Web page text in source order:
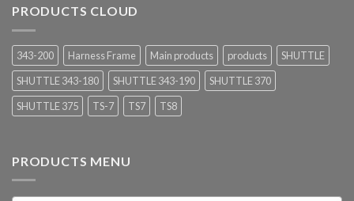
PRODUCTS CLOUD
343-200 Harness Frame Main products products
SHUTTLE
SHUTTLE 343-180
SHUTTLE 343-190
SHUTTLE 370
SHUTTLE 375
TS-7 TS7 TS8
PRODUCTS MENU